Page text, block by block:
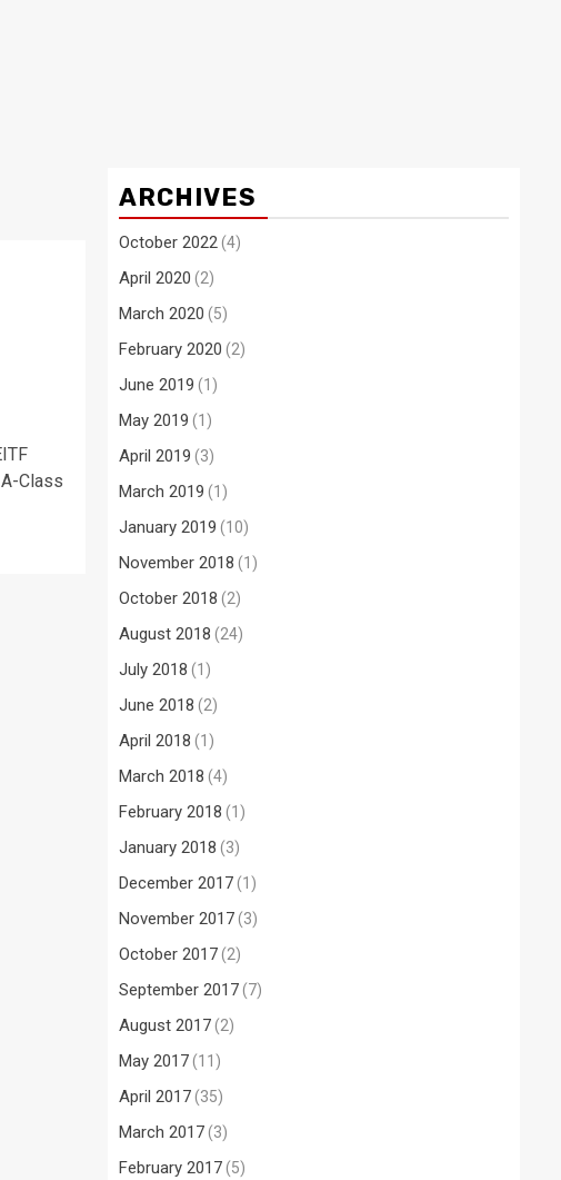
Class
ARCHIVES
October 2022(4)
April 2020 (2)
March 2020 (5)
February 2020 (2)
June 2019 (1)
May 2019 (1)
April 2019 (3)
March 2019 (1)
January 2019 (10)
November 2018 (1)
October 2018 (2)
August 2018 (24)
July 2018 (1)
June 2018 (2)
April 2018 (1)
March 2018 (4)
February 2018 (1)
January 2018 (3)
December 2017(1)
November 2017(3)
October 2017(2)
September 2017(7)
August 2017(2)
May 2017(11)
April 2017(35)
March 2017(3)
February 2017(5)